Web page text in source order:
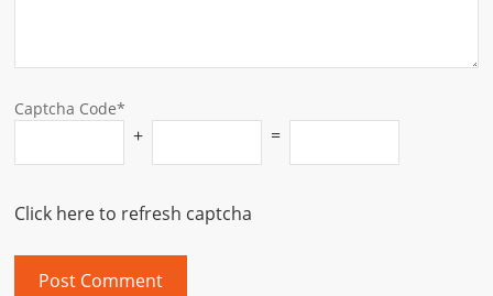
Captcha Code*
+ =
Click here to refresh captcha